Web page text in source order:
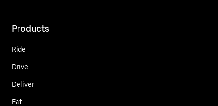
Products
Ride
Drive
Deliver
Eat